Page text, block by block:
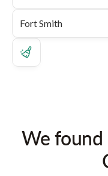
We found